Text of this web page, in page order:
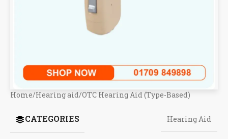
Home/Hearing aid/OTC Hearing Aid (Type-Based)
CATEGORIES Hearing Aid